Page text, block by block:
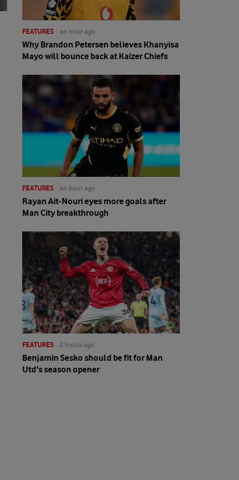
FEATURES an hour ago
Why Brandon Petersen believes Khanyisa
Mayo will bounce back at Kaizer Chiefs
FEATURES an hour ago
Rayan Ait-Nouri eyes more goals after
Man City breakthrough
FEATURES 2 hours ago
Benjamin Sesko should be fit for Man
Utd's season opener